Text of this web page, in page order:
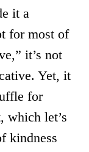
it a
for most of
it’s not
Yet, it
for
which let’s
kindness